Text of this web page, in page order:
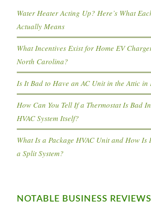
Water Heater Acting Up? Here’s What
Actually Means
What Incentives Exist for Home EV
North Carolina?
Is It Bad to Have an AC Unit in the Attic in
How Can You Tell If a Thermostat Is Bad
HVAC System Itself?
What Is a Package HVAC Unit and How
a Split System?
NOTABLE BUSINESS REVIEWS